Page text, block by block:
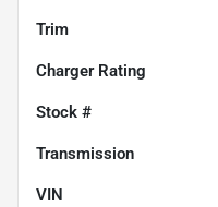
Trim
Charger Rating
Stock #
Transmission
VIN